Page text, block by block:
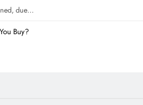
due…
Buy?